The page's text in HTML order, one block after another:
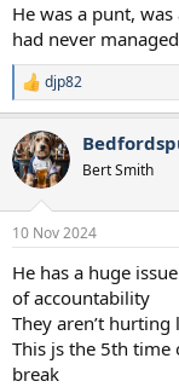
He was a punt,
had never
R
e
a
c
t
i
o
n
s
:
djp82
Bert Smith
10 Nov 2024
He has a huge
of accountability
They aren’t hurting
This js the 5th time
break